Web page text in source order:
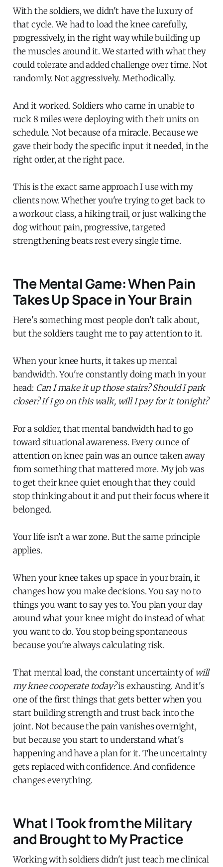
With the soldiers, we didn't have the luxury of
that cycle. We had to load the knee carefully,
progressively, in the right way while building up
the muscles around it. We started with what they
could tolerate and added challenge over time. Not
randomly. Not aggressively. Methodically.
And it worked. Soldiers who came in unable to
ruck 8 miles were deploying with their units on
schedule. Not because of a miracle. Because we
gave their body the specific input it needed, in the
right order, at the right pace.
This is the exact same approach I use with my
clients now. Whether you're trying to get back to
a workout class, a hiking trail, or just walking the
dog without pain, progressive, targeted
strengthening beats rest every single time.
The Mental Game: When Pain
Takes Up Space in Your Brain
Here's something most people don't talk about,
but the soldiers taught me to pay attention to it.
When your knee hurts, it takes up mental
bandwidth. You're constantly doing math in your
head: Can I make it up those stairs? Should I park
closer? If I go on this walk, will I pay for it tonight?
For a soldier, that mental bandwidth had to go
toward situational awareness. Every ounce of
attention on knee pain was an ounce taken away
from something that mattered more. My job was
to get their knee quiet enough that they could
stop thinking about it and put their focus where it
belonged.
Your life isn't a war zone. But the same principle
applies.
When your knee takes up space in your brain, it
changes how you make decisions. You say no to
things you want to say yes to. You plan your day
around what your knee might do instead of what
you want to do. You stop being spontaneous
because you're always calculating risk.
That mental load, the constant uncertainty of will
my knee cooperate today?is exhausting. And it's
one of the first things that gets better when you
start building strength and trust back into the
joint. Not because the pain vanishes overnight,
but because you start to understand what's
happening and have a plan for it. The uncertainty
gets replaced with confidence. And confidence
changes everything.
What I Took from the Military
and Brought to My Practice
Working with soldiers didn't just teach me clinical